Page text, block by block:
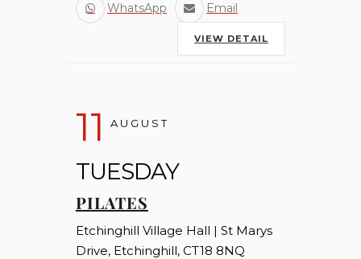
WhatsApp Email
VIEW DETAIL
11 AUGUST
TUESDAY
PILATES
Etchinghill Village Hall | St Marys
Drive, Etchinghill, CT18 8NQ